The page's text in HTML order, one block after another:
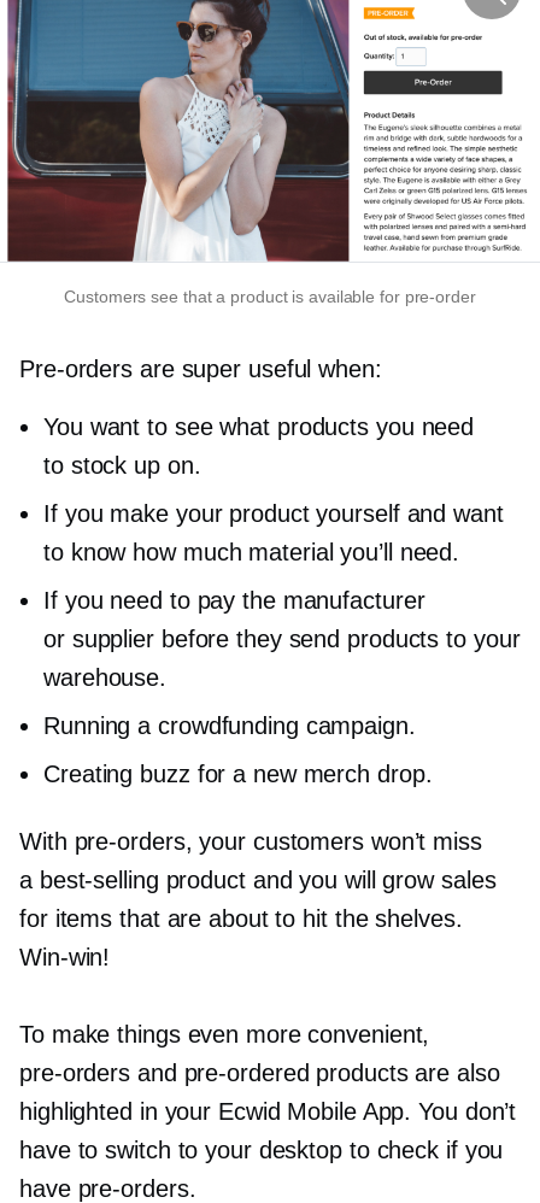
Customers see that a product is available for pre-order
Pre-orders are super useful when:
You want to see what products you need
to stock up on.
If you make your product yourself and want
to know how much material you’ll need.
If you need to pay the manufacturer
or supplier before they send products to your
warehouse.
Running a crowdfunding campaign.
Creating buzz for a new merch drop.
With pre-orders, your customers won’t miss
a best-selling product and you will grow sales
for items that are about to hit the shelves.
Win-win!
To make things even more convenient,
pre-orders and pre-ordered products are also
highlighted in your Ecwid Mobile App. You don’t
have to switch to your desktop to check if you
have pre-orders.